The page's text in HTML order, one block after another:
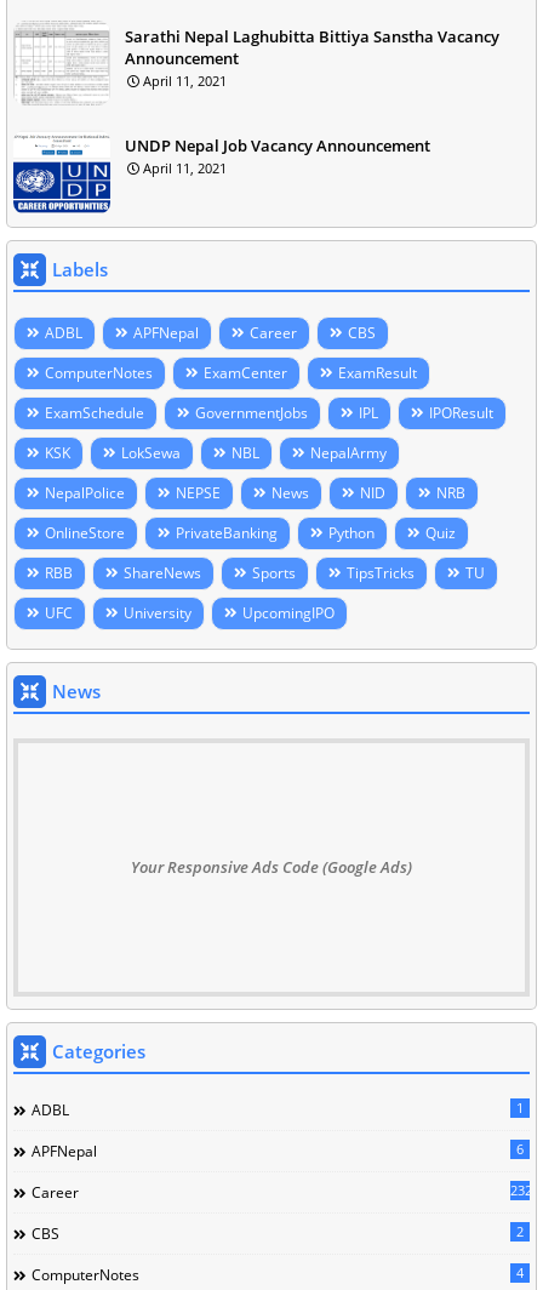
Sarathi Nepal Laghubitta Bittiya Sanstha Vacancy
Announcement
April 11, 2021
UNDP Nepal Job Vacancy Announcement
April 11, 2021
Labels
ADBL APFNepal Career
CBS
ComputerNotes
ExamCenter
ExamResult
ExamSchedule
GovernmentJobs IPL
IPOResult
KSK
LokSewa NBL
NepalArmy
NepalPolice
NEPSE News NID
NRB
OnlineStore
PrivateBanking Python
Quiz
RBB
ShareNews Sports TipsTricks
TU
UFC
University UpcomingIPO
News
Your Responsive Ads Code (Google Ads)
Categories
ADBL 1
APFNepal 6
Career 232
CBS 2
ComputerNotes 4